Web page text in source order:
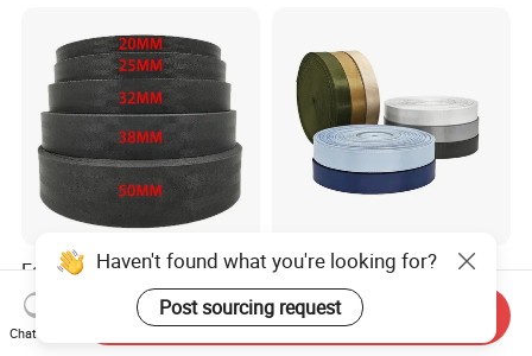
Factory Sale Polyester Black
Seatbelt Webbing Strap
Safety Belt
US$0.09-0.12
Yarn-Dyed Custom Color
Polyester Woven Tape
Imitation Nylon Herringbone
Webbing Strap
US$0.1385
Haven't found what you're looking for?
Post sourcing request
Chat Now
Send Inquiry